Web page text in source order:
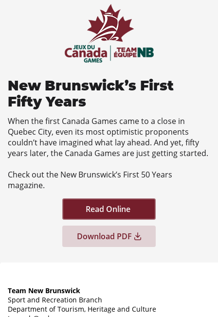
New Brunswick’s First
Fifty Years
When the first Canada Games came to a close in
Quebec City, even its most optimistic proponents
couldn’t have imagined what lay ahead. And yet, fifty
years later, the Canada Games are just getting started.
Check out the New Brunswick’s First 50 Years
magazine.
Download PDF
Read Online
Team New Brunswick
Sport and Recreation Branch
Department of Tourism, Heritage and Culture